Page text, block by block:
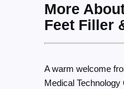
More
Feet Filler
A warm welcome
Medical